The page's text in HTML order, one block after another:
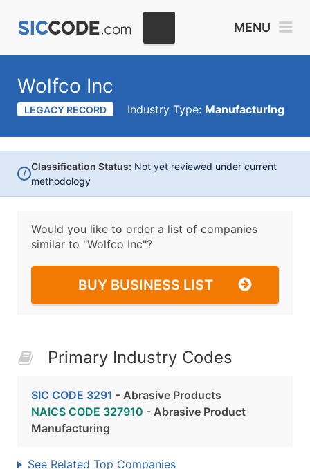
MENU
Wolfco Inc
LEGACY RECORD Industry Type: Manufacturing
i
Classification Status: Not yet reviewed under current
methodology
Would you like to order a list of companies
similar to "Wolfco Inc"?
BUY BUSINESS LIST
Primary Industry Codes
SIC CODE 3291 - Abrasive Products
NAICS CODE 327910 - Abrasive Product
Manufacturing
See Related Top Companies